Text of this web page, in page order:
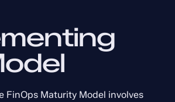
FinOps Maturity Model involves